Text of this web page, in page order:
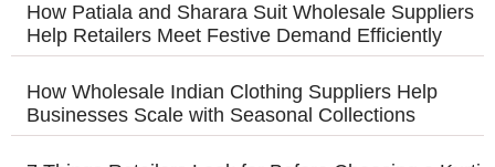
How Patiala and Sharara Suit Wholesale Suppliers
Help Retailers Meet Festive Demand Efficiently
How Wholesale Indian Clothing Suppliers Help
Businesses Scale with Seasonal Collections